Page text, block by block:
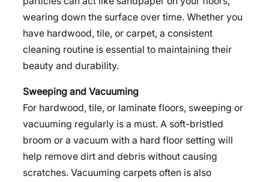
wearing down the surface over time. Whether you
have hardwood, tile, or carpet, a consistent
cleaning routine is essential to maintaining their
beauty and durability.
Sweeping and Vacuuming
For hardwood, tile, or laminate floors, sweeping or
vacuuming regularly is a must. A soft-bristled
broom or a vacuum with a hard floor setting will
help remove dirt and debris without causing
scratches. Vacuuming carpets often is also